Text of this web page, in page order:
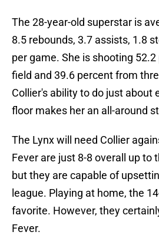
The 28-year-old superstar is
8.5 rebounds, 3.7 assists, 1.8
per game. She is shooting
field and 39.6 percent from
Collier's ability to do just about
floor makes her an all-around
The Lynx will need Collier
Fever are just 8-8 overall up to
but they are capable of
league. Playing at home, the
favorite. However, they
Fever.